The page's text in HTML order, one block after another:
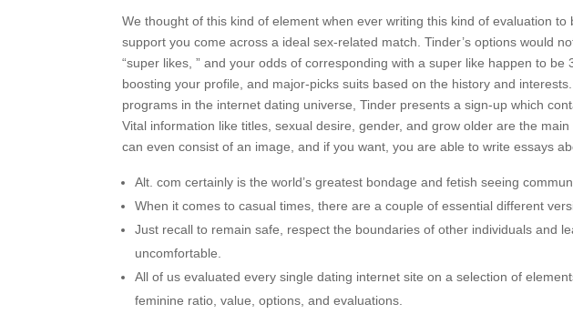
We thought of this kind of element when ever writing this kind of evaluation
support you come across a ideal sex-related match. Tinder’s options would
“super likes, ” and your odds of corresponding with a super like happen to be
boosting your profile, and major-picks suits based on the history and
programs in the internet dating universe, Tinder presents a sign-up which
Vital information like titles, sexual desire, gender, and grow older are the
can even consist of an image, and if you want, you are able to write essays
Alt. com certainly is the world’s greatest bondage and fetish seeing
When it comes to casual times, there are a couple of essential different
Just recall to remain safe, respect the boundaries of other individuals and
uncomfortable.
All of us evaluated every single dating internet site on a selection of
feminine ratio, value, options, and evaluations.